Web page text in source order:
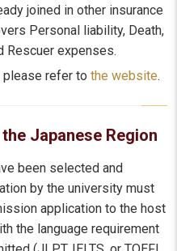
joined in other insurance
Personal liability, Death,
Rescuer expenses.
please refer to the website.
Japanese Region
been selected and
by the university must
application to the host
the language requirement